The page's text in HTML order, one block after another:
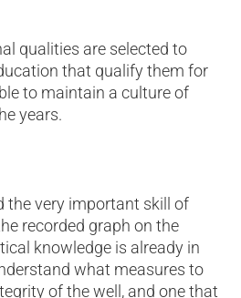
qualities are selected to
that qualify them for
to maintain a culture of
years.
the very important skill of
recorded graph on the
knowledge is already in
what measures to
of the well, and one that